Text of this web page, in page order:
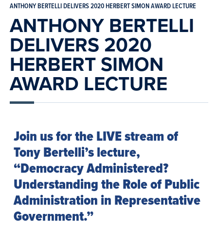
ANTHONY BERTELLI DELIVERS 2020 HERBERT SIMON AWARD LECTURE
ANTHONY BERTELLI
DELIVERS 2020
HERBERT SIMON
AWARD LECTURE
Join us for the LIVE stream of
Tony Bertelli’s lecture,
“Democracy Administered?
Understanding the Role of Public
Administration in Representative
Government.”